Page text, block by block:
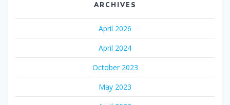
ARCHIVES
April 2026
April 2024
October 2023
May 2023